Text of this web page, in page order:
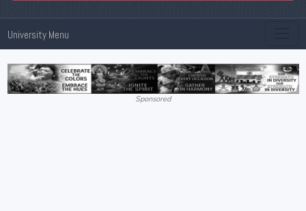
University Menu
Sponsored